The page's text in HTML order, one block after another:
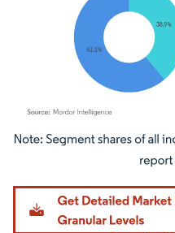
Image © Mordor Intelligence. Reuse